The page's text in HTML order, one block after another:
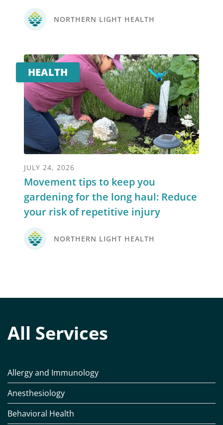
NORTHERN LIGHT HEALTH
HEALTH
JULY 24, 2026
Movement tips to keep you
gardening for the long haul: Reduce
your risk of repetitive injury
NORTHERN LIGHT HEALTH
All Services
Allergy and Immunology
Anesthesiology
Behavioral Health